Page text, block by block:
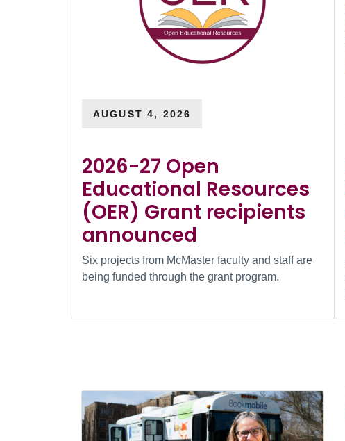
AUGUST 4, 2026
2026-27 Open
Educational Resources
(OER) Grant recipients
announced
Six projects from McMaster faculty and staff are
being funded through the grant program.